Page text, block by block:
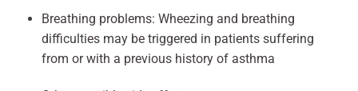
Breathing problems: Wheezing and breathing
difficulties may be triggered in patients suffering
from or with a previous history of asthma